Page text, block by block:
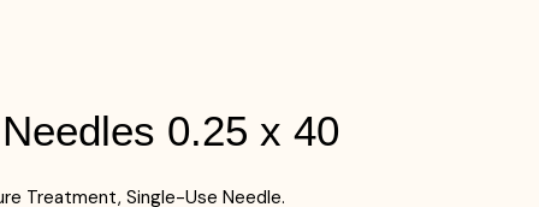
0.25 x 40
Treatment, Single-Use Needle.